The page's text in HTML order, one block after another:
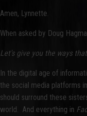
Amen, Lynnette.
When asked by Doug
Let's give you the ways
In the digital age of
the social media platforms
should surround these
world. And everything in